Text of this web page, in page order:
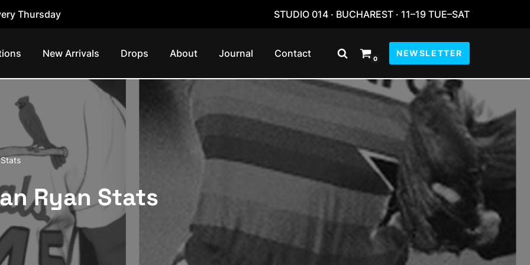
Thursday STUDIO 014 · BUCHAREST · 11–19 TUE–SAT
New Arrivals Drops About Journal Contact 0
NEWSLETTER
Ryan Stats